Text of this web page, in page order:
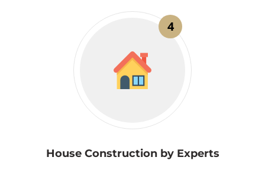
4
House Construction by Experts